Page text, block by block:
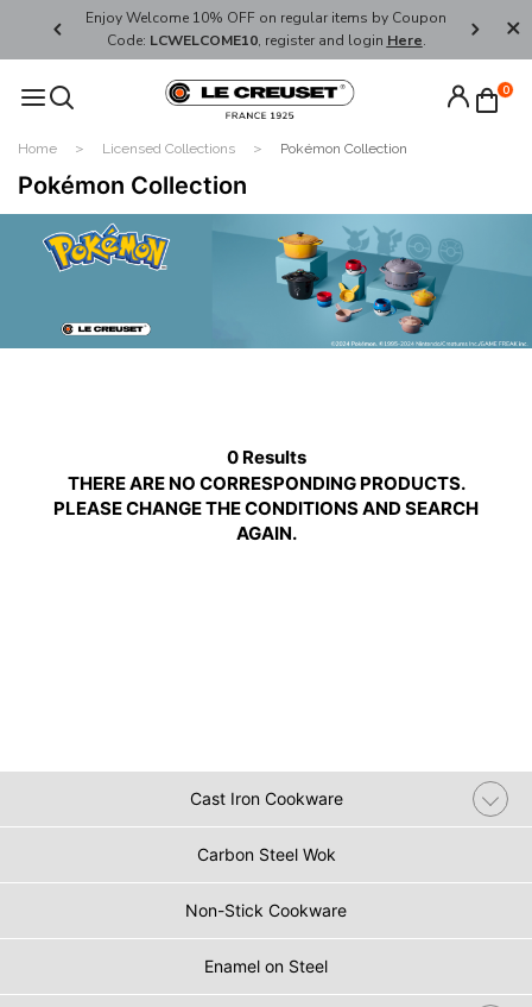
Enjoy Welcome 10% OFF on regular items by Coupon
Code: LCWELCOME10, register and login Here.
FREE
0
Home Licensed Collections Pokémon Collection
Pokémon Collection
0 Results
THERE ARE NO CORRESPONDING PRODUCTS.
PLEASE CHANGE THE CONDITIONS AND SEARCH
AGAIN.
Cast Iron Cookware
Carbon Steel Wok
Non-Stick Cookware
Enamel on Steel